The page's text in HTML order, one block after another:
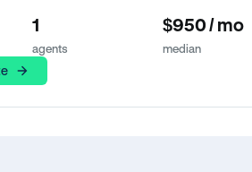
1
agents
$950 / mo
median